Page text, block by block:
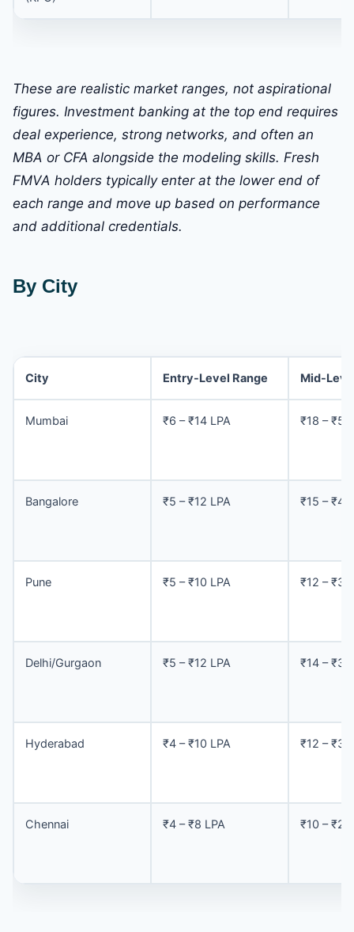
These are realistic market ranges, not aspirational
figures. Investment banking at the top end requires
deal experience, strong networks, and often an
MBA or CFA alongside the modeling skills. Fresh
FMVA holders typically enter at the lower end of
each range and move up based on performance
and additional credentials.
By City
City Entry-Level Range Mid-
Mumbai ₹6 – ₹14 LPA ₹18 – ₹50
Bangalore ₹5 – ₹12 LPA ₹15 – ₹40
Pune ₹5 – ₹10 LPA ₹12 – ₹35
Delhi/Gurgaon ₹5 – ₹12 LPA ₹14 – ₹38
Hyderabad ₹4 – ₹10 LPA ₹12 – ₹30
Chennai ₹4 – ₹8 LPA ₹10 – ₹25